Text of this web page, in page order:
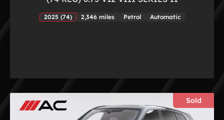
2025 (74) 2,346 miles Petrol Automatic
Sold